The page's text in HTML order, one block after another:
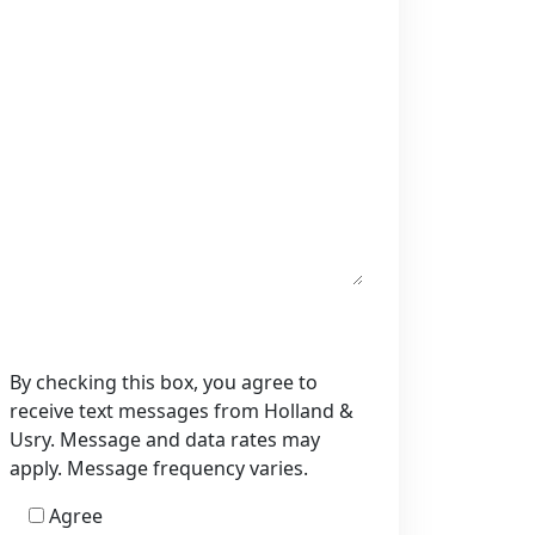
By checking this box, you agree to
receive text messages from Holland &
Usry. Message and data rates may
apply. Message frequency varies.
Agree